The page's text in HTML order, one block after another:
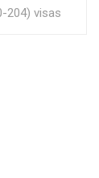
204) visas